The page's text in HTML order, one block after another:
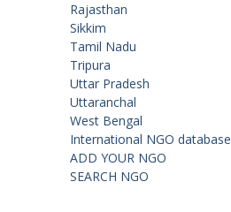
Rajasthan
Sikkim
Tamil Nadu
Tripura
Uttar Pradesh
Uttaranchal
West Bengal
International NGO database
ADD YOUR NGO
SEARCH NGO